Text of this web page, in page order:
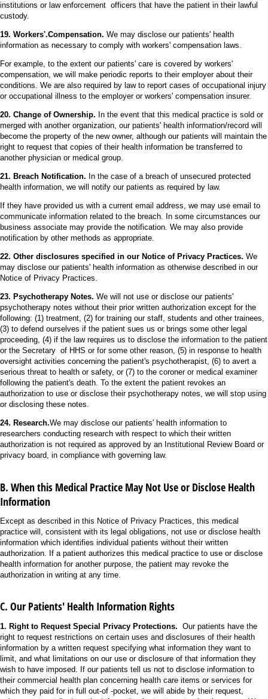
institutions or law enforcement officers that have the patient in their lawful
custody.
19. Workers'.Compensation. We may disclose our patients' health
information as necessary to comply with workers' compensation laws.
For example, to the extent our patients' care is covered by workers'
compensation, we will make periodic reports to their employer about their
conditions. We are also required by law to report cases of occupational injury
or occupational illness to the employer or workers' compensation insurer.
20. Change of Ownership. In the event that this medical practice is sold or
merged with another organization, our patients' health information/record will
become the property of the new owner, although our patients will maintain the
right to request that copies of their health information be transferred to
another physician or medical group.
21. Breach Notification. In the case of a breach of unsecured protected
health information, we will notify our patients as required by law.
If they have provided us with a current email address, we may use email to
communicate information related to the breach. In some circumstances our
business associate may provide the notification. We may also provide
notification by other methods as appropriate.
22. Other disclosures specified in our Notice of Privacy Practices. We
may disclose our patients' health information as otherwise described in our
Notice of Privacy Practices.
23. Psychotherapy Notes. We will not use or disclose our patients'
psychotherapy notes without their prior written authorization except for the
following: (1) treatment, (2) for training our staff, students and other trainees,
(3) to defend ourselves if the patient sues us or brings some other legal
proceeding, (4) if the law requires us to disclose the information to the patient
or the Secretary of HHS or for some other reason, (5) in response to health
oversight activities concerning the patient's psychotherapist, (6) to avert a
serious threat to health or safety, or (7) to the coroner or medical examiner
following the patient's death. To the extent the patient revokes an
authorization to use or disclose their psychotherapy notes, we will stop using
or disclosing these notes.
24. Research.We may disclose our patients' health information to
researchers conducting research with respect to which their written
authorization is not required as approved by an Institutional Review Board or
privacy board, in compliance with governing law.
B. When this Medical Practice May Not Use or Disclose Health
Information
Except as described in this Notice of Privacy Practices, this medical
practice will, consistent with its legal obligations, not use or disclose health
information which identifies individual patients without their written
authorization. If a patient authorizes this medical practice to use or disclose
health information for another purpose, the patient may revoke the
authorization in writing at any time.
C. Our Patients' Health Information Rights
1. Right to Request Special Privacy Protections. Our patients have the
right to request restrictions on certain uses and disclosures of their health
information by a written request specifying what information they want to
limit, and what limitations on our use or disclosure of that information they
wish to have imposed. If our patients tell us not to disclose information to
their commercial health plan concerning health care items or services for
which they paid for in full out-of -pocket, we will abide by their request,